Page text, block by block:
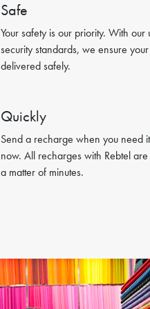
Safe
Your safety is our priority. With our
security standards, we ensure
delivered safely.
Quickly
Send a recharge when you need
now. All recharges with Rebtel
a matter of minutes.